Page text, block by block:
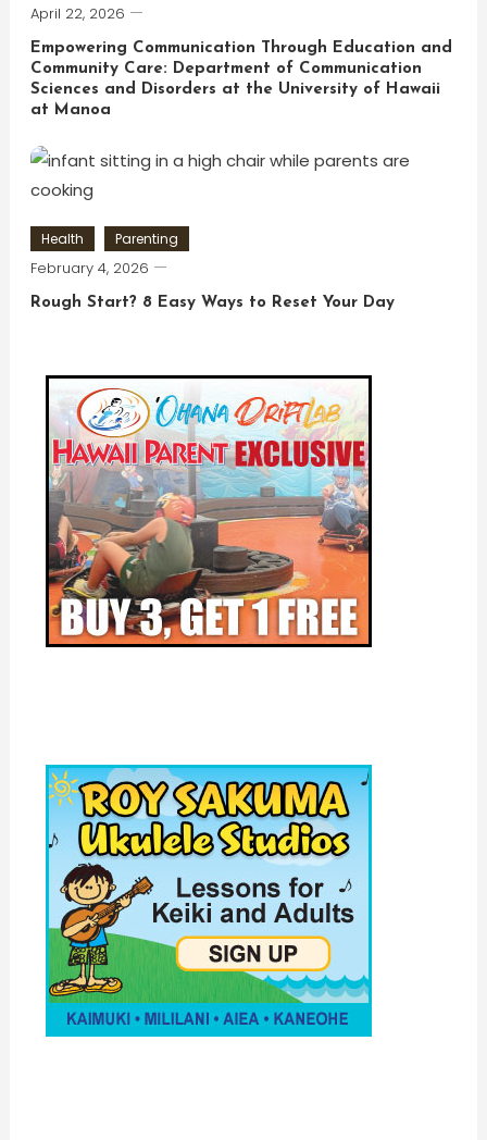
April 22, 2026
Empowering Communication Through Education and
Community Care: Department of Communication
Sciences and Disorders at the University of Hawaii
at Manoa
Health Parenting
February 4, 2026
Rough Start? 8 Easy Ways to Reset Your Day